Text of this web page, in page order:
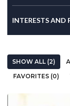
INTERESTS AND
SHOW ALL (2)
FAVORITES (0)